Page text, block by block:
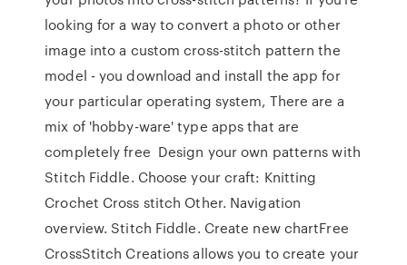
looking for a way to convert a photo or other
image into a custom cross-stitch pattern the
model - you download and install the app for
your particular operating system, There are a
mix of 'hobby-ware' type apps that are
completely free Design your own patterns with
Stitch Fiddle. Choose your craft: Knitting
Crochet Cross stitch Other. Navigation
overview. Stitch Fiddle. Create new chartFree
CrossStitch Creations allows you to create your